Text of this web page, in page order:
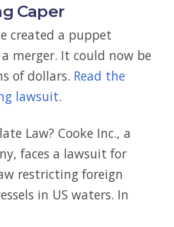
Caper
created a puppet
merger. It could now be
of dollars. Read the
lawsuit.
Law? Cooke Inc., a
faces a lawsuit for
restricting foreign
in US waters. In